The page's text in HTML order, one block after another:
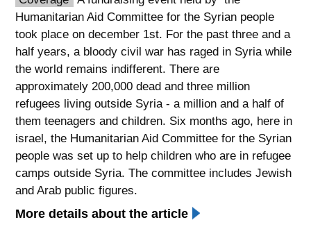
spellcheck
גופן קריא
ניגודיות צבעים
brightness_high
ניגודיות בהירה
brightness_low
ניגודיות כהה
font_download
Humanitarian Aid Committee for the Syrian people
took place on december 1st. For the past three and a
half years, a bloody civil war has raged in Syria while
the world remains indifferent. There are
approximately 200,000 dead and three million
refugees living outside Syria - a million and a half of
them teenagers and children. Six months ago, here in
israel, the Humanitarian Aid Committee for the Syrian
people was set up to help children who are in refugee
camps outside Syria. The committee includes Jewish
and Arab public figures.
More details about the article